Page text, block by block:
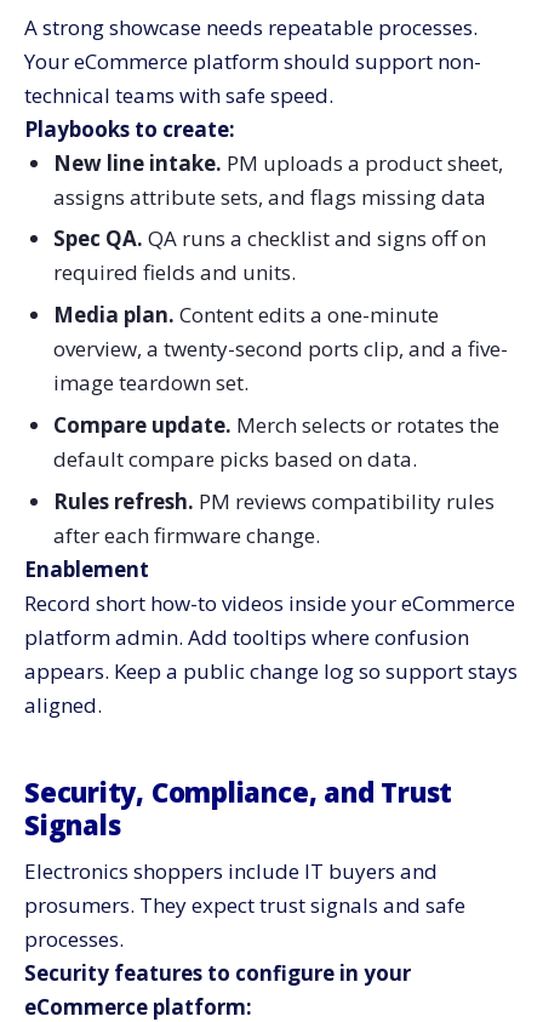
A strong showcase needs repeatable processes.
Your eCommerce platform should support non-
technical teams with safe speed.
Playbooks to create:
New line intake. PM uploads a product sheet,
assigns attribute sets, and flags missing data
Spec QA. QA runs a checklist and signs off on
required fields and units.
Media plan. Content edits a one-minute
overview, a twenty-second ports clip, and a five-
image teardown set.
Compare update. Merch selects or rotates the
default compare picks based on data.
Rules refresh. PM reviews compatibility rules
after each firmware change.
Enablement
Record short how-to videos inside your eCommerce
platform admin. Add tooltips where confusion
appears. Keep a public change log so support stays
aligned.
Security, Compliance, and Trust
Signals
Electronics shoppers include IT buyers and
prosumers. They expect trust signals and safe
processes.
Security features to configure in your
eCommerce platform: